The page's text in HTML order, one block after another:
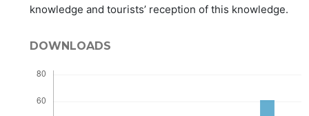
knowledge and tourists’ reception of this knowledge.
DOWNLOADS